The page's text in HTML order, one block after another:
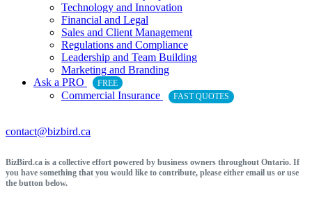
Technology and Innovation
Financial and Legal
Sales and Client Management
Regulations and Compliance
Leadership and Team Building
Marketing and Branding
Ask a PRO
FREE
Commercial Insurance FAST QUOTES
contact@bizbird.ca
BizBird.ca is a collective effort powered by business owners throughout Ontario. If
you have something that you would like to contribute, please either email us or use
the button below.